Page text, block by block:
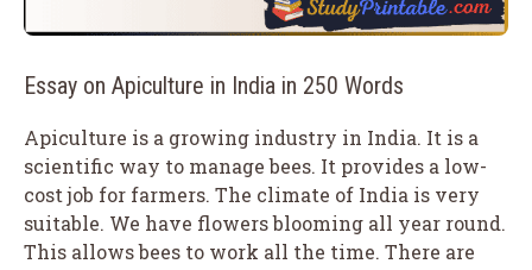
Essay on Apiculture in India in 250 Words
Apiculture is a growing industry in India. It is a
scientific way to manage bees. It provides a low-
cost job for farmers. The climate of India is very
suitable. We have flowers blooming all year round.
This allows bees to work all the time. There are